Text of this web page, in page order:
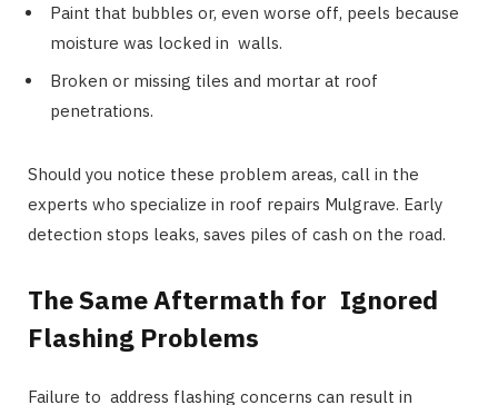
Paint that bubbles or, even worse off, peels because
moisture was locked in walls.
Broken or missing tiles and mortar at roof
penetrations.
Should you notice these problem areas, call in the
experts who specialize in roof repairs Mulgrave. Early
detection stops leaks, saves piles of cash on the road.
The Same Aftermath for Ignored
Flashing Problems
Failure to address flashing concerns can result in